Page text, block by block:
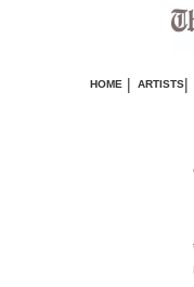
HOME | ARTISTS|